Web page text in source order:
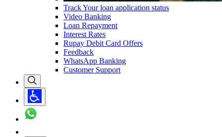
Track Your loan application status
Video Banking
Loan Repayment
Interest Rates
Rupay Debit Card Offers
Feedback
WhatsApp Banking
Customer Support